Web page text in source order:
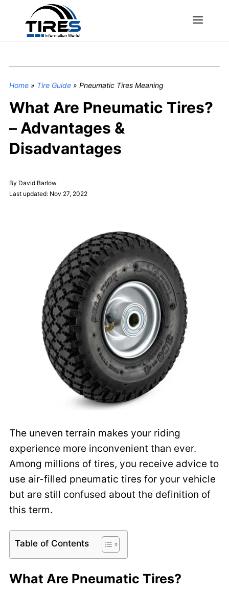
Home» Tire Guide» Pneumatic Tires Meaning
What Are Pneumatic Tires?
– Advantages &
Disadvantages
By David Barlow
Last updated: Nov 27, 2022
The uneven terrain makes your riding
experience more inconvenient than ever.
Among millions of tires, you receive advice to
use air-filled pneumatic tires for your vehicle
but are still confused about the definition of
this term.
Table of Contents
What Are Pneumatic Tires?